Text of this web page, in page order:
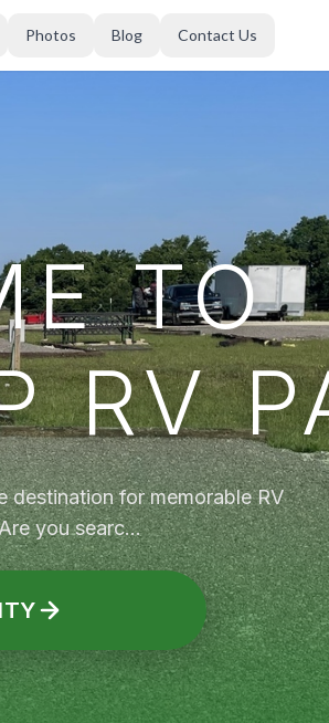
Photos Blog Contact Us
TO
RV
destination for memorable RV
you searc...